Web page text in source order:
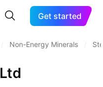
Get started
Non-Energy Minerals